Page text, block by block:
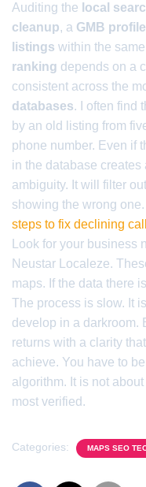
Auditing the local
cleanup, a GMB
listings within the same
ranking depends on a
consistent across the
databases. I often find
by an old listing from
phone number. Even if
in the database
ambiguity. It will filter
showing the wrong
steps to fix declining
Look for your business
Neustar Localeze.
maps. If the data there
The process is slow. It
develop in a darkroom.
returns with a clarity
achieve. You have to
algorithm. It is not
most verified.
Categories: MAPS SEO